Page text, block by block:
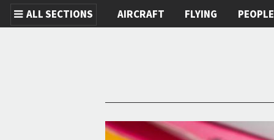
ALL SECTIONS AIRCRAFT FLYING PEOPLE